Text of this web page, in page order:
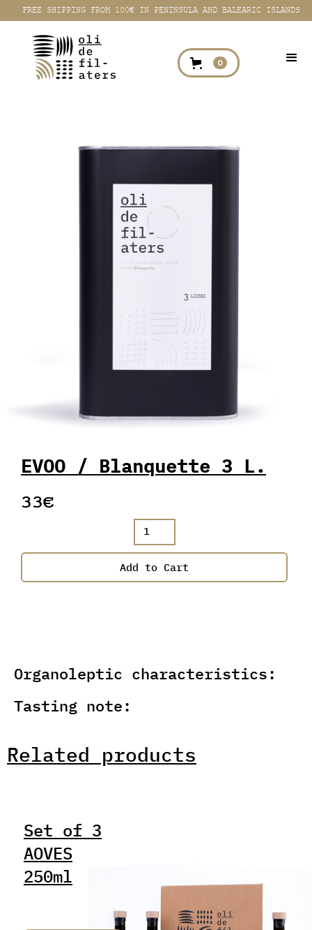
FREE SHIPPING FROM 100€ IN PENINSULA AND BALEARIC ISLANDS
0
EVOO / Blanquette 3 L.
33€
Organoleptic characteristics:
Tasting note:
Related products
Set of 3
AOVES
250ml